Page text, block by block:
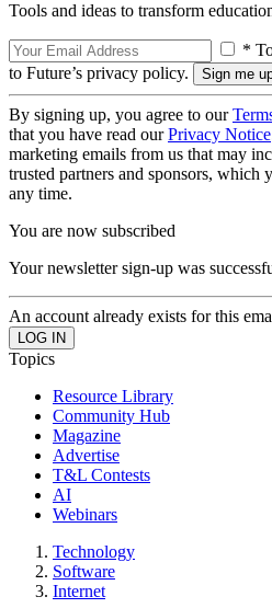
Tools and ideas to transform
*
to Future’s privacy policy.
By signing up, you agree to our
that you have read ourPrivacy Notice
marketing emails from us that may
trusted partners and sponsors, which
any time.
You are now subscribed
Your newsletter sign-up was
An account already exists for this
Topics
Resource Library
Community Hub
Magazine
Advertise
T&L Contests
AI
Webinars
Technology
Software
Internet